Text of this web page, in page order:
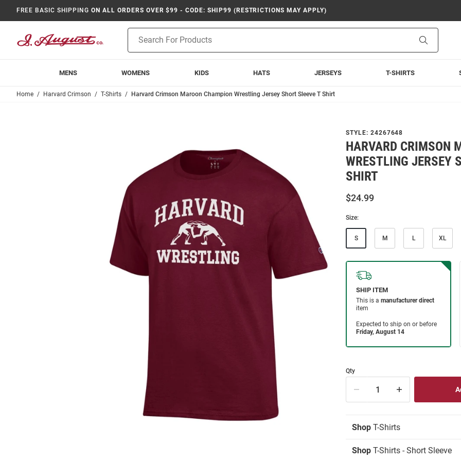
FREE BASIC SHIPPING ON ALL ORDERS OVER $99 - CODE: SHIP99 (RESTRICTIONS MAY APPLY)
Search
MENS WOMENS KIDS HATS JERSEYS T-SHIRTS
Home Harvard Crimson T-Shirts Harvard Crimson Maroon Champion Wrestling Jersey Short Sleeve T Shirt
STYLE: 24267648
HARVARD CRIMSON
WRESTLING JERSEY
SHIRT
$24.99
Size:
S M L XL
Qty
Shop T-Shirts
Shop T-Shirts - Short Sleeve